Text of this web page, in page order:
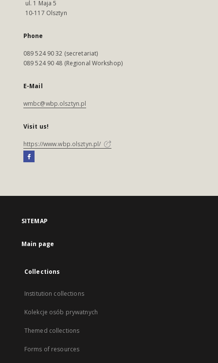
ul. 1 Maja 5
10-117 Olsztyn
Phone
089 524 90 32 (secretariat)
089 524 90 48 (Regional Workshop)
E-Mail
wmbc@wbp.olsztyn.pl
Visit us!
https://www.wbp.olsztyn.pl/
SITEMAP
Main page
Collections
Institution collections
Kolekcje osób prywatnych
Themed collections
Forms of resources